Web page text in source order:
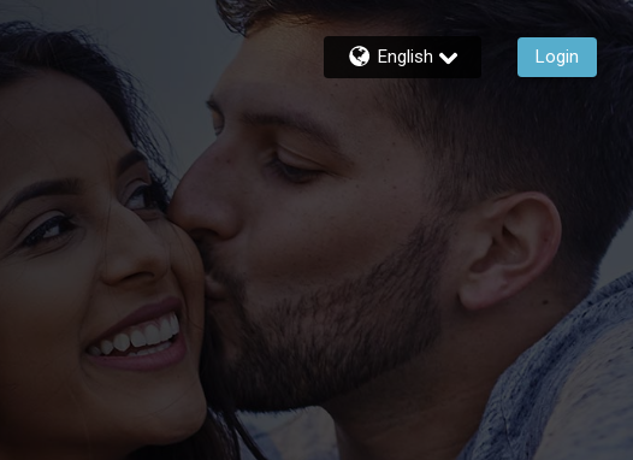
English Login